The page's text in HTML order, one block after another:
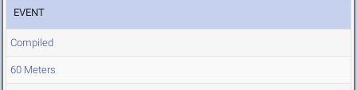
EVENT
Compiled
60 Meters